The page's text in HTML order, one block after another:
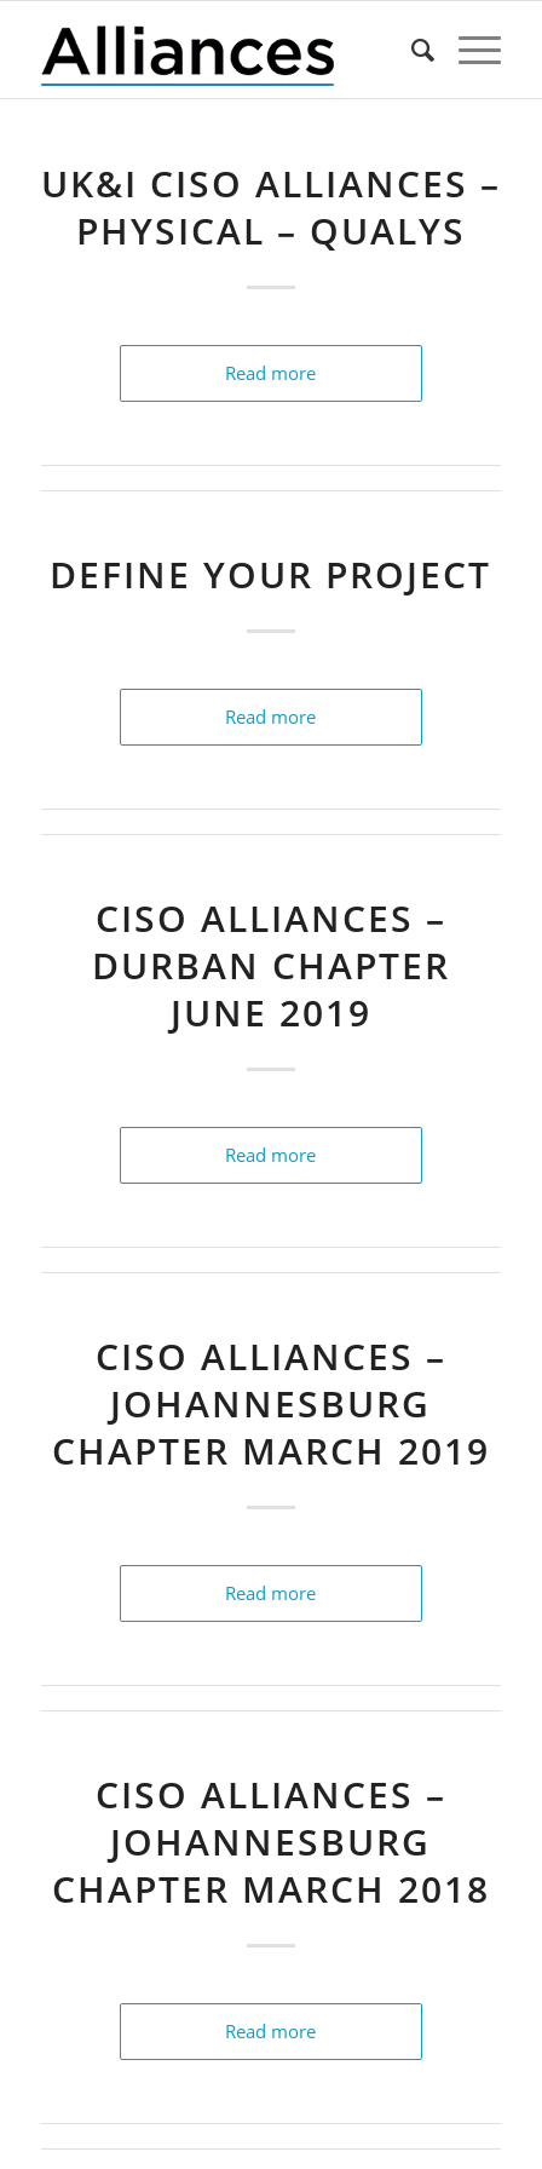
UK&I CISO ALLIANCES –
PHYSICAL – QUALYS
Read more
DEFINE YOUR PROJECT
Read more
CISO ALLIANCES –
DURBAN CHAPTER
JUNE 2019
Read more
CISO ALLIANCES –
JOHANNESBURG
CHAPTER MARCH 2019
Read more
CISO ALLIANCES –
JOHANNESBURG
CHAPTER MARCH 2018
Read more